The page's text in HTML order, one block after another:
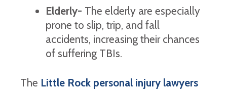
Elderly- The elderly are especially
prone to slip, trip, and fall
accidents, increasing their chances
of suffering TBIs.
The Little Rock personal injury lawyers